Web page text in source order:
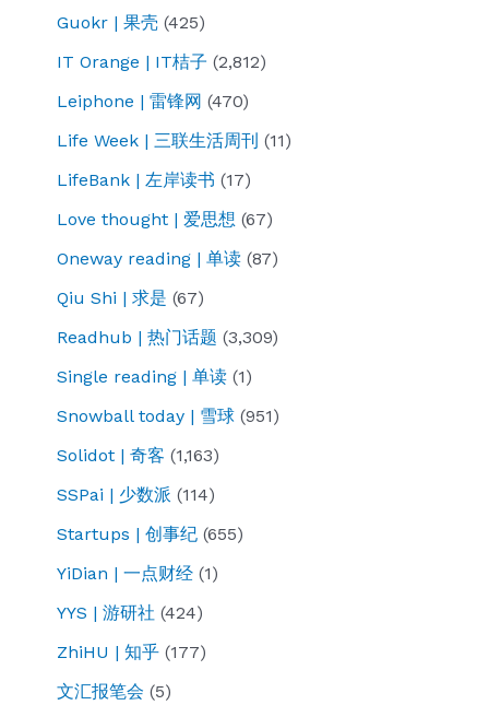
Guokr | 果壳 (425)
IT Orange | IT桔子 (2,812)
Leiphone | 雷锋网 (470)
Life Week | 三联生活周刊 (11)
LifeBank | 左岸读书 (17)
Love thought | 爱思想 (67)
Oneway reading | 单读 (87)
Qiu Shi | 求是 (67)
Readhub | 热门话题 (3,309)
Single reading | 单读 (1)
Snowball today | 雪球 (951)
Solidot | 奇客 (1,163)
SSPai | 少数派 (114)
Startups | 创事纪 (655)
YiDian | 一点财经 (1)
YYS | 游研社 (424)
ZhiHU | 知乎 (177)
文汇报笔会 (5)